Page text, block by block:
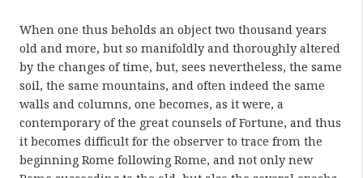
When one thus beholds an object two thousand years
old and more, but so manifoldly and thoroughly altered
by the changes of time, but, sees nevertheless, the same
soil, the same mountains, and often indeed the same
walls and columns, one becomes, as it were, a
contemporary of the great counsels of Fortune, and thus
it becomes difficult for the observer to trace from the
beginning Rome following Rome, and not only new